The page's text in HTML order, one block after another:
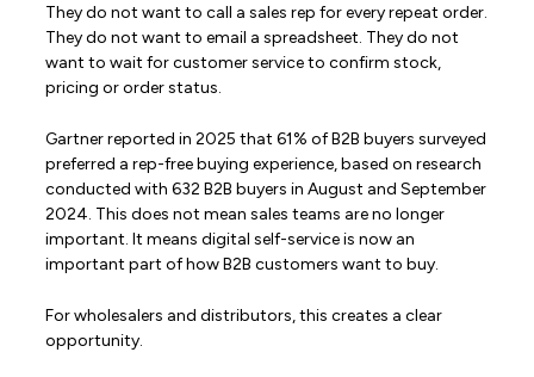
They do not want to call a sales rep for every repeat order.
They do not want to email a spreadsheet. They do not
want to wait for customer service to confirm stock,
pricing or order status.
Gartner reported in 2025 that 61% of B2B buyers surveyed
preferred a rep-free buying experience, based on research
conducted with 632 B2B buyers in August and September
2024. This does not mean sales teams are no longer
important. It means digital self-service is now an
important part of how B2B customers want to buy.
For wholesalers and distributors, this creates a clear
opportunity.